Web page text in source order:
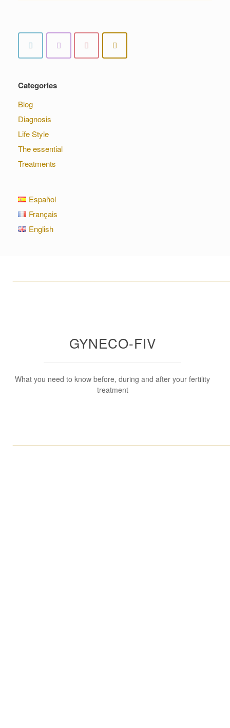
Categories
Blog
Diagnosis
Life Style
The essential
Treatments
Español
Français
English
GYNECO-FIV
What you need to know before, during and after your fertility
treatment